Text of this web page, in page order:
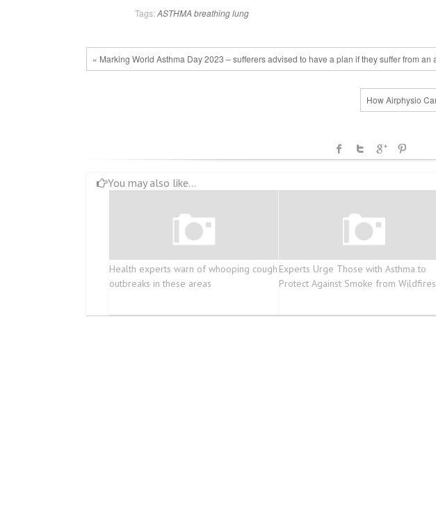
Tags: ASTHMA breathinglung
« Marking World Asthma Day 2023 – sufferers advised to have a plan if they suffer from an
How Airphysio
You may also like...
Health experts warn of whooping cough
outbreaks in these areas
Experts Urge Those with Asthma to
Protect Against Smoke from Wildfires